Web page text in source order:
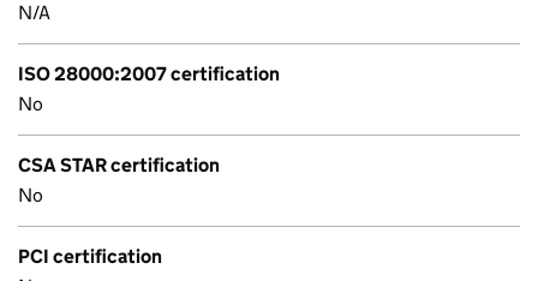
N/A
ISO 28000:2007 certification
No
CSA STAR certification
No
PCI certification